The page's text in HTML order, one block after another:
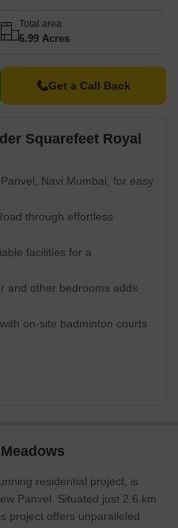
Total area
6.99 Acres
Get a Call Back
Squarefeet Royal
Navi Mumbai, for easy
through effortless
facilities for a
and other bedrooms adds
on-site badminton courts
residential project, is
Panvel. Situated just 2.6 km
project offers unparalleled